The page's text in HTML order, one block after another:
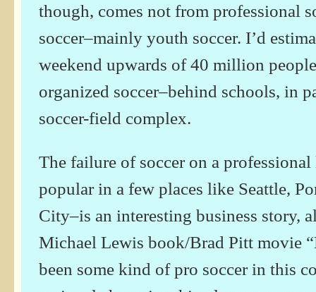
though, comes not from professional
soccer–mainly youth soccer. I’d
weekend upwards of 40 million
organized soccer–behind schools, in
soccer-field complex.
The failure of soccer on a
popular in a few places like Seattle,
City–is an interesting business story,
Michael Lewis book/Brad Pitt movie
been some kind of pro soccer in this